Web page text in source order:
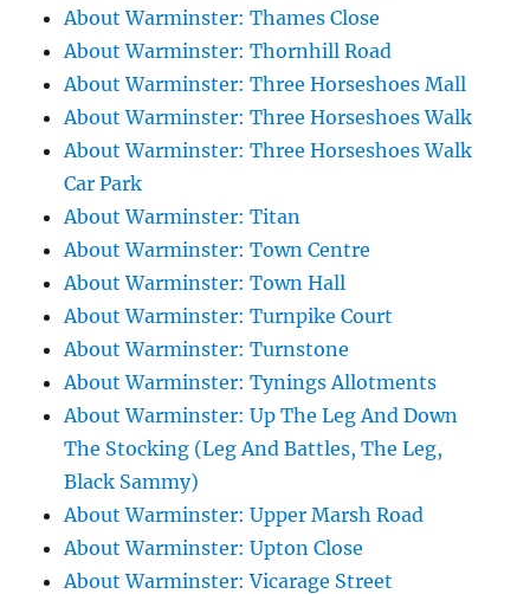
About Warminster: Thames Close
About Warminster: Thornhill Road
About Warminster: Three Horseshoes Mall
About Warminster: Three Horseshoes Walk
About Warminster: Three Horseshoes Walk
Car Park
About Warminster: Titan
About Warminster: Town Centre
About Warminster: Town Hall
About Warminster: Turnpike Court
About Warminster: Turnstone
About Warminster: Tynings Allotments
About Warminster: Up The Leg And Down
The Stocking (Leg And Battles, The Leg,
Black Sammy)
About Warminster: Upper Marsh Road
About Warminster: Upton Close
About Warminster: Vicarage Street